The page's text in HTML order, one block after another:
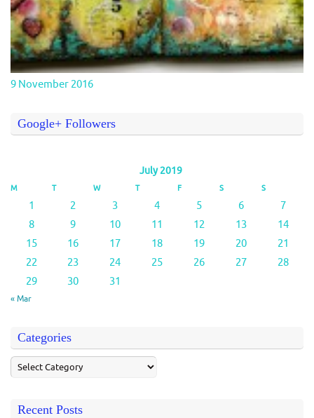
9 November 2016
Google+ Followers
July 2019
M T W T F S S
« Mar
1 2 3 4 5 6
7
8
9 10 11 12 13
14
15
16 17 18 19 20
21
22
23 24 25 26 27
28
29
30 31
Categories
Recent Posts